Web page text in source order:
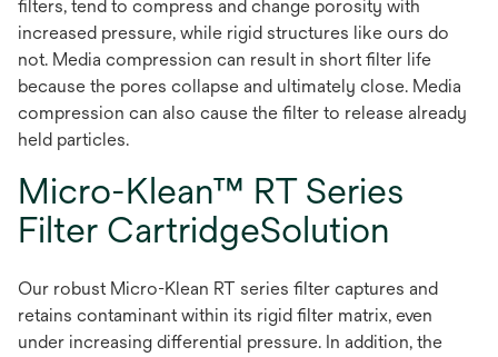
filters, tend to compress and change porosity with
increased pressure, while rigid structures like ours do
not. Media compression can result in short filter life
because the pores collapse and ultimately close. Media
compression can also cause the filter to release already
held particles.
Micro-Klean™ RT Series
Filter CartridgeSolution
Our robust Micro-Klean RT series filter captures and
retains contaminant within its rigid filter matrix, even
under increasing differential pressure. In addition, the